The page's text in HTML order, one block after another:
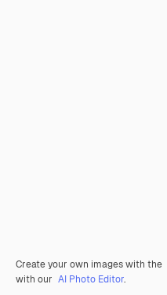
Create your own images with the
with our AI Photo Editor.